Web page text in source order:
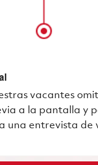
vacantes
a la pantalla y
una entrevista de